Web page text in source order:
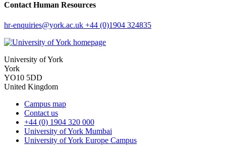
Contact Human Resources
hr-enquiries@york.ac.uk +44 (0)1904 324835
University of York
York
YO10 5DD
United Kingdom
Campus map
Contact us
+44 (0) 1904 320 000
University of York Mumbai
University of York Europe Campus